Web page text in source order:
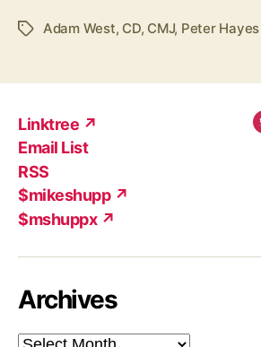
TagsAdam West, CD, CMJ, Peter Hayes
Linktree ↗
Email List
RSS
$mikeshupp ↗
$mshuppx ↗
Archives
Archives